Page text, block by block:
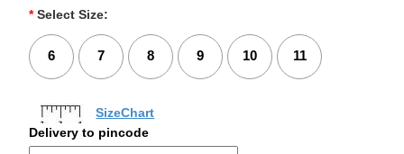
* Select Size:
6 7 8 9 10 11
SizeChart
Delivery to pincode